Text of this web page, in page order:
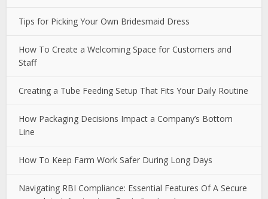
Tips for Picking Your Own Bridesmaid Dress
How To Create a Welcoming Space for Customers and
Staff
Creating a Tube Feeding Setup That Fits Your Daily Routine
How Packaging Decisions Impact a Company’s Bottom
Line
How To Keep Farm Work Safer During Long Days
Navigating RBI Compliance: Essential Features Of A Secure